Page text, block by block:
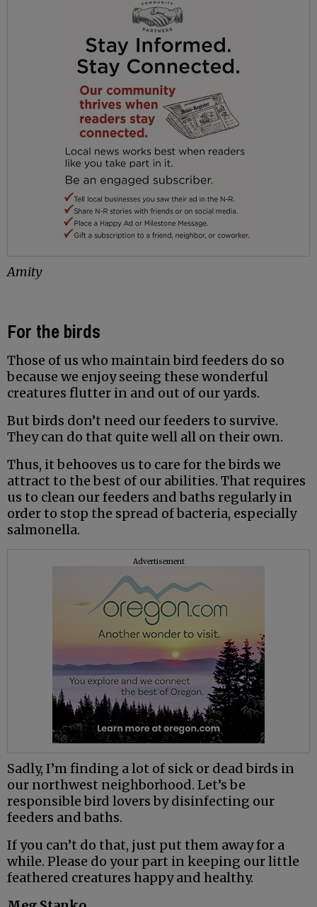
Amity
For the birds
Those of us who maintain bird feeders do so
because we enjoy seeing these wonderful
creatures flutter in and out of our yards.
But birds don’t need our feeders to survive.
They can do that quite well all on their own.
Thus, it behooves us to care for the birds we
attract to the best of our abilities. That requires
us to clean our feeders and baths regularly in
order to stop the spread of bacteria, especially
salmonella.
Advertisement
Sadly, I’m finding a lot of sick or dead birds in
our northwest neighborhood. Let’s be
responsible bird lovers by disinfecting our
feeders and baths.
If you can’t do that, just put them away for a
while. Please do your part in keeping our little
feathered creatures happy and healthy.